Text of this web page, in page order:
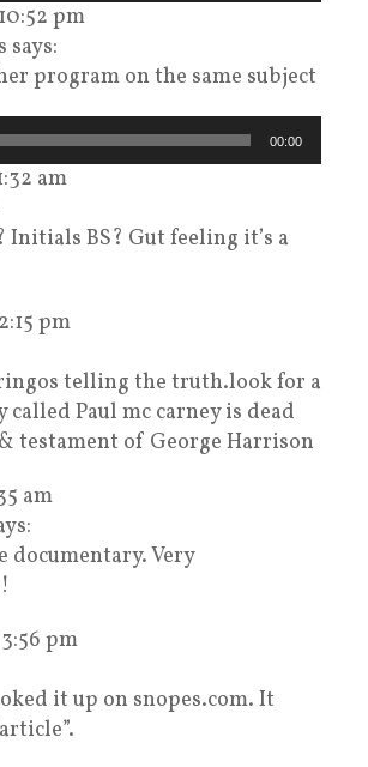
pm
says:
program on the same subject
00:00
am
Initials BS? Gut feeling it’s a
pm
telling the truth.look for a
called Paul mc carney is dead
testament of George Harrison
am
documentary. Very
pm
it up on snopes.com. It